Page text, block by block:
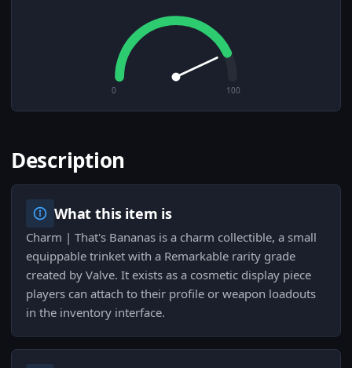
0 100
Description
What this item is
Charm | That's Bananas is a charm collectible, a small
equippable trinket with a Remarkable rarity grade
created by Valve. It exists as a cosmetic display piece
players can attach to their profile or weapon loadouts
in the inventory interface.